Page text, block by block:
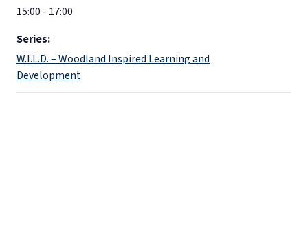
15:00 - 17:00
Series:
W.I.L.D. – Woodland Inspired Learning and
Development